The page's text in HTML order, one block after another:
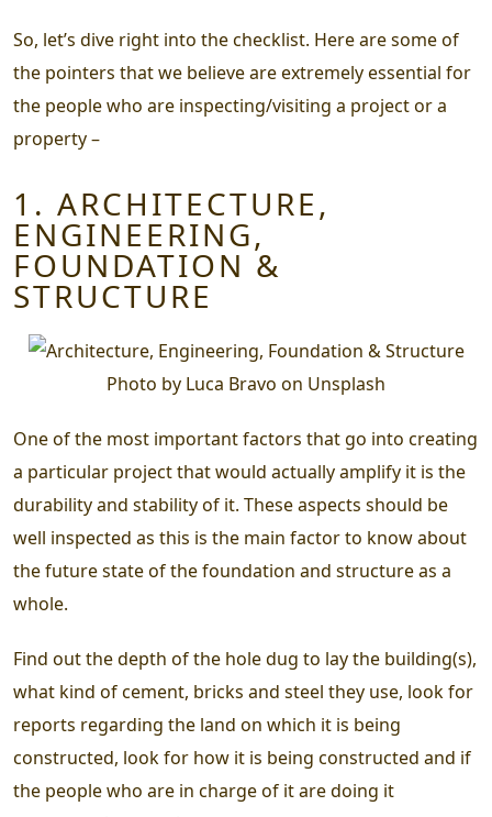
So, let’s dive right into the checklist. Here are some of
the pointers that we believe are extremely essential for
the people who are inspecting/visiting a project or a
property –
1. ARCHITECTURE,
ENGINEERING,
FOUNDATION &
STRUCTURE
Photo by Luca Bravo on Unsplash
One of the most important factors that go into creating
a particular project that would actually amplify it is the
durability and stability of it. These aspects should be
well inspected as this is the main factor to know about
the future state of the foundation and structure as a
whole.
Find out the depth of the hole dug to lay the building(s),
what kind of cement, bricks and steel they use, look for
reports regarding the land on which it is being
constructed, look for how it is being constructed and if
the people who are in charge of it are doing it